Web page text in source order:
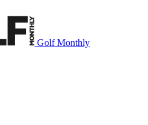
Golf Monthly